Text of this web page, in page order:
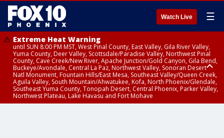
Watch Live ☰
Extreme Heat Warning
until SUN 8:00 PM MST, West Pinal County, East Valley, Gila River Valley,
Yuma County, Deer Valley, Scottsdale/Paradise Valley, Northwest Pinal
County, Cave Creek/New River, Apache Junction/Gold Canyon, Gila Bend,
Buckeye/Avondale, Central La Paz, Northwest Valley, Sonoran Desert
Natl Monument, Fountain Hills/East Mesa, Southeast Valley/Queen Creek,
Aguila Valley, South Mountain/Ahwatukee, Kofa, North Phoenix/Glendale,
Southeast Yuma County, Tonopah Desert, Central Phoenix, Parker Valley,
Northwest Plateau, Lake Havasu and Fort Mohave